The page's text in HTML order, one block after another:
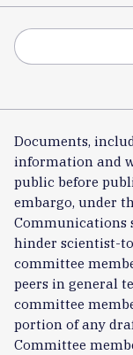
Accordion
Documents,
information and
public before
embargo, under
Communications
hinder scientist-
committee
peers in general
committee
portion of any
Committee